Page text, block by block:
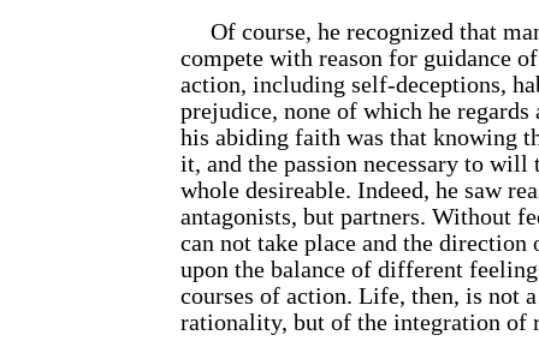
Of course, he recognized that
compete with reason for guidance
action, including self-deceptions,
prejudice, none of which he
his abiding faith was that knowing
it, and the passion necessary to will
whole desireable. Indeed, he saw
antagonists, but partners. Without
can not take place and the direction
upon the balance of different
courses of action. Life, then, is not
rationality, but of the integration of